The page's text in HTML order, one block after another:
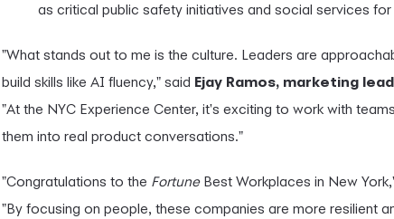
as critical public safety initiatives and social services for
"What stands out to me is the culture. Leaders are
build skills like AI fluency," said Ejay Ramos, marketing
"At the NYC Experience Center, it's exciting to work with
them into real product conversations."
"Congratulations to the Fortune Best Workplaces in New
"By focusing on people, these companies are more resilient